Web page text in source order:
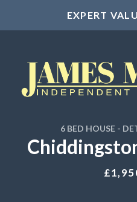
EXPERT
6 BED HOUSE -